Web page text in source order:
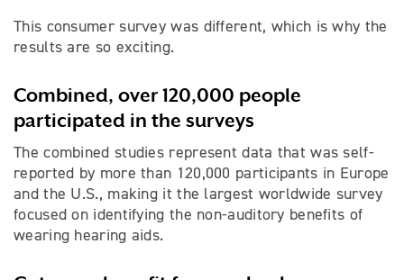
This consumer survey was different, which is why the
results are so exciting.
Combined, over 120,000 people
participated in the surveys
The combined studies represent data that was self-
reported by more than 120,000 participants in Europe
and the U.S., making it the largest worldwide survey
focused on identifying the non-auditory benefits of
wearing hearing aids.